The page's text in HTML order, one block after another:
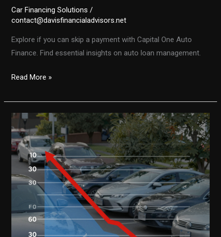
Car Financing Solutions /
contact@davisfinancialadvisors.net
Explore if you can skip a payment with Capital One Auto
Finance. Find essential insights on auto loan management.
Can
Skip
a
Payment
with
Capital
Auto
Finance?
Here’s
Read More »